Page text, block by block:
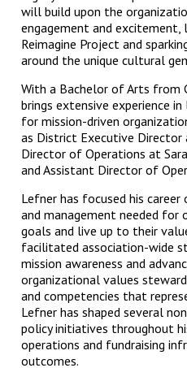
will build upon the
engagement and excitement,
Reimagine Project and
around the unique cultural
With a Bachelor of Arts from
brings extensive experience
for mission-driven
as District Executive Director
Director of Operations at
and Assistant Director of
Lefner has focused his
and management needed
goals and live up to their
facilitated association-wide
mission awareness and
organizational values
and competencies that
Lefner has shaped several
policy initiatives throughout
operations and fundraising
outcomes.